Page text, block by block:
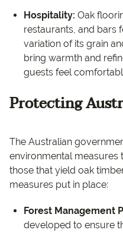
Hospitality: Oak
restaurants, and bars
variation of its grain
bring warmth and
guests feel
Protecting
The Australian
environmental measures
those that yield oak
measures put in place:
Forest Management
developed to ensure